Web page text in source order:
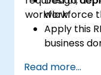
workflow.
workforce
Apply this
business
Read more...